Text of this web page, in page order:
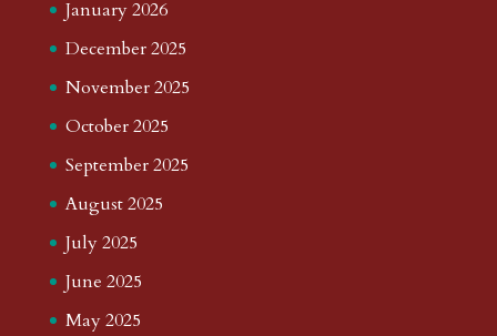
January 2026
December 2025
November 2025
October 2025
September 2025
August 2025
July 2025
June 2025
May 2025